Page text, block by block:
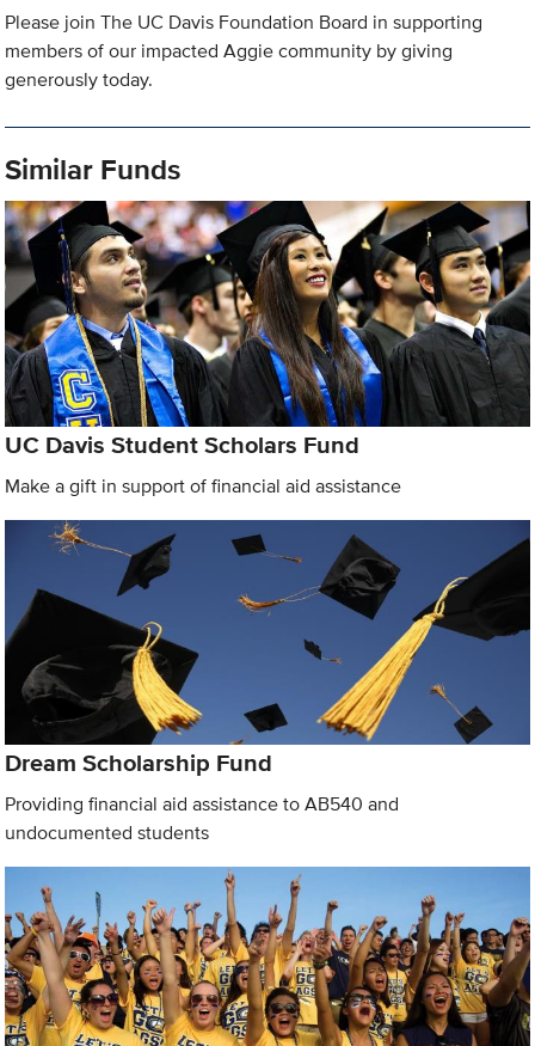
Please join The UC Davis Foundation Board in supporting
members of our impacted Aggie community by giving
generously today.
Similar Funds
UC Davis Student Scholars Fund
Make a gift in support of financial aid assistance
Dream Scholarship Fund
Providing financial aid assistance to AB540 and
undocumented students